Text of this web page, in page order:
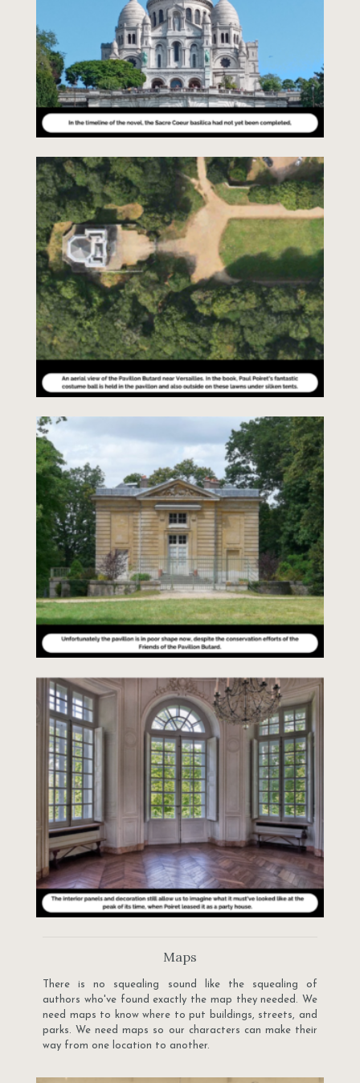
Maps
There is no squealing sound like the squealing of
authors who've found exactly the map they needed. We
need maps to know where to put buildings, streets, and
parks. We need maps so our characters can make their
way from one location to another.